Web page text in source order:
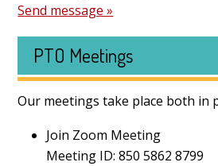
Send message »
PTO Meetings
Our meetings take place both in
Join Zoom Meeting
Meeting ID: 850 5862 8799